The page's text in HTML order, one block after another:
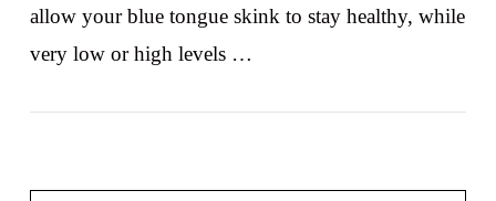
allow your blue tongue skink to stay healthy, while
very low or high levels …